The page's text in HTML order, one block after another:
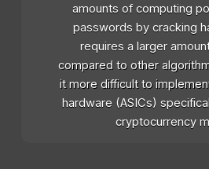
amounts of computing
passwords by cracking
requires a larger
compared to other
it more difficult to
hardware (ASICs)
cryptocurrency